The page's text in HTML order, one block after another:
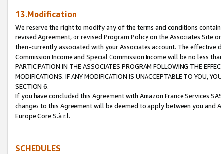
13.Modification
We reserve the right to modify any of the terms and conditions
revised Agreement, or revised Program Policy on the Associates
then-currently associated with your Associates account. The
Commission Income and Special Commission Income will be no less
PARTICIPATION IN THE ASSOCIATES PROGRAM FOLLOWING THE
MODIFICATIONS. IF ANY MODIFICATION IS UNACCEPTABLE TO YOU,
SECTION 6.
If you have concluded this Agreement with Amazon France Services
changes to this Agreement will be deemed to apply between you and
Europe Core S.à r.l.
SCHEDULES